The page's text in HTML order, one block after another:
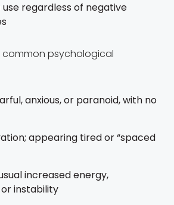
regardless of negative
common psychological
anxious, or paranoid, with no
appearing tired or “spaced
increased energy,
instability